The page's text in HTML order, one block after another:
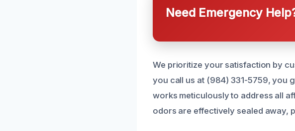
Need Emergency
We prioritize your satisfaction by
you call us at (984) 331-5759, you
works meticulously to address all
odors are effectively sealed away,